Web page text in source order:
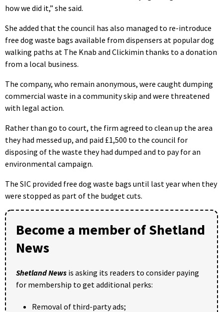
how we did it,” she said.
She added that the council has also managed to re-introduce
free dog waste bags available from dispensers at popular dog
walking paths at The Knab and Clickimin thanks to a donation
from a local business.
The company, who remain anonymous, were caught dumping
commercial waste in a community skip and were threatened
with legal action.
Rather than go to court, the firm agreed to clean up the area
they had messed up, and paid £1,500 to the council for
disposing of the waste they had dumped and to pay for an
environmental campaign.
The SIC provided free dog waste bags until last year when they
were stopped as part of the budget cuts.
Become a member of Shetland
News
Shetland News is asking its readers to consider paying
for membership to get additional perks:
Removal of third-party ads;